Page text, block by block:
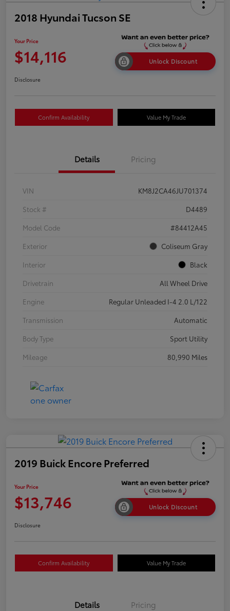
2018 Hyundai Tucson SE
Your Price
$14,116 Unlock Discount
Disclosure
Confirm Availability Value My Trade
Details Pricing
VIN
KM8J2CA46JU701374
Stock #
D4489
Model Code
#84412A45
Exterior
Coliseum Gray
Interior
Black
Drivetrain
All Wheel Drive
Engine
Regular Unleaded I-4 2.0 L/122
Transmission
Automatic
Body Type
Sport Utility
Mileage
80,990 Miles
2019 Buick Encore Preferred
Your Price
$13,746 Unlock Discount
Disclosure
Confirm Availability Value My Trade
Details Pricing